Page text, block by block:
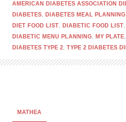
AMERICAN DIABETES ASSOCIATION
DIABETES, DIABETES MEAL PLANNING
DIET FOOD LIST, DIABETIC FOOD LIST,
DIABETIC MENU PLANNING, MY PLATE,
DIABETES TYPE 2, TYPE 2 DIABETES
MATHEA